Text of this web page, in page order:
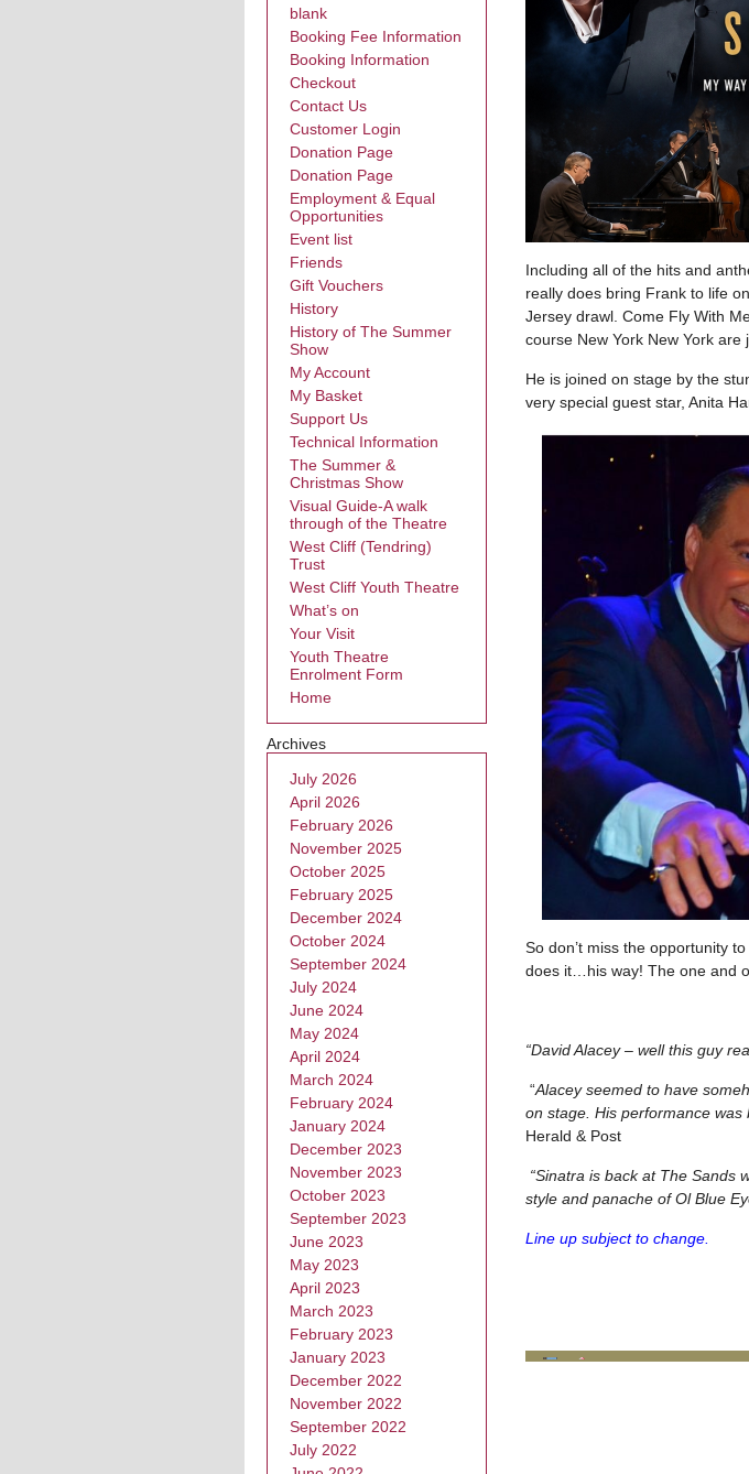
Including all of the hits and
really does bring Frank to life
Jersey drawl. Come Fly With
course New York New York
He is joined on stage by the
very special guest star, Anita
So don’t miss the opportunity
does it…his way! The one and
“David Alacey – well this guy
“Alacey seemed to have
on stage. His performance was
Herald & Post
“Sinatra is back at The Sands
style and panache of Ol Blue
Line up subject to change.
blank
Booking Fee Information
Booking Information
Checkout
Contact Us
Customer Login
Donation Page
Donation Page
Employment & Equal
Opportunities
Event list
Friends
Gift Vouchers
History
History of The Summer
Show
My Account
My Basket
Support Us
Technical Information
The Summer &
Christmas Show
Visual Guide-A walk
through of the Theatre
West Cliff (Tendring)
Trust
West Cliff Youth Theatre
What’s on
Your Visit
Youth Theatre
Enrolment Form
Home
Archives
July 2026
April 2026
February 2026
November 2025
October 2025
February 2025
December 2024
October 2024
September 2024
July 2024
June 2024
May 2024
April 2024
March 2024
February 2024
January 2024
December 2023
November 2023
October 2023
September 2023
June 2023
May 2023
April 2023
March 2023
February 2023
January 2023
December 2022
November 2022
September 2022
July 2022